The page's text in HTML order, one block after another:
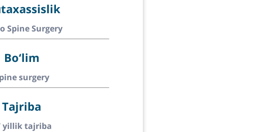
Spine Surgery
Bo‘lim
surgery
Tajriba
yillik tajriba